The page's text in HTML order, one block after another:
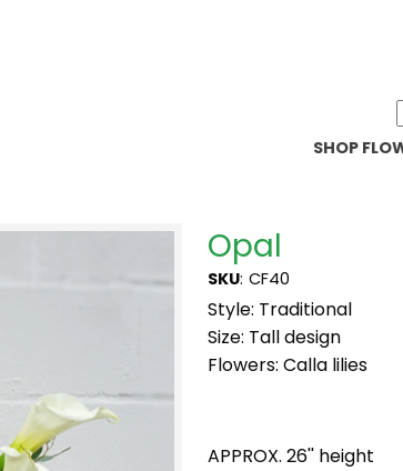
SHOP
Opal
SKU: CF40
Style: Traditional
Size: Tall design
Flowers: Calla lilies
APPROX. 26'' height